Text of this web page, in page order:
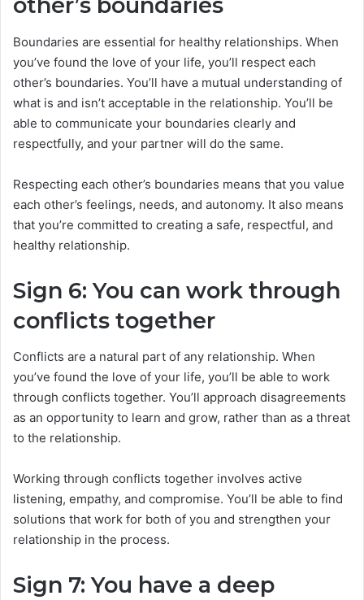
other’s boundaries
Boundaries are essential for healthy relationships. When
you’ve found the love of your life, you’ll respect each
other’s boundaries. You’ll have a mutual understanding of
what is and isn’t acceptable in the relationship. You’ll be
able to communicate your boundaries clearly and
respectfully, and your partner will do the same.
Respecting each other’s boundaries means that you value
each other’s feelings, needs, and autonomy. It also means
that you’re committed to creating a safe, respectful, and
healthy relationship.
Sign 6: You can work through
conflicts together
Conflicts are a natural part of any relationship. When
you’ve found the love of your life, you’ll be able to work
through conflicts together. You’ll approach disagreements
as an opportunity to learn and grow, rather than as a threat
to the relationship.
Working through conflicts together involves active
listening, empathy, and compromise. You’ll be able to find
solutions that work for both of you and strengthen your
relationship in the process.
Sign 7: You have a deep